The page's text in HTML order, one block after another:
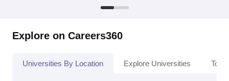
Explore on Careers360
Universities By Location Explore Universities Top